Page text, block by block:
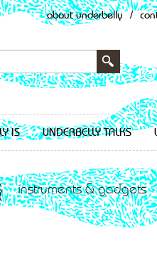
about underbelly /
IS UNDERBELLY TALKS
instruments & gadgets